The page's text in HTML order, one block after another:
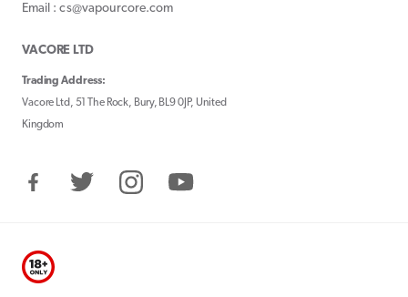
Email : cs@vapourcore.com
VACORE LTD
Trading Address:
Vacore Ltd, 51 The Rock, Bury, BL9 0JP, United
Kingdom
FacebookTwitter InstagramYouTube